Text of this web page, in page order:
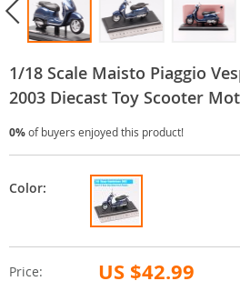
1/18 Scale Maisto Piaggio
2003 Diecast Toy Scooter
0%of buyers enjoyed this product!
Price: US $42.99
Color: